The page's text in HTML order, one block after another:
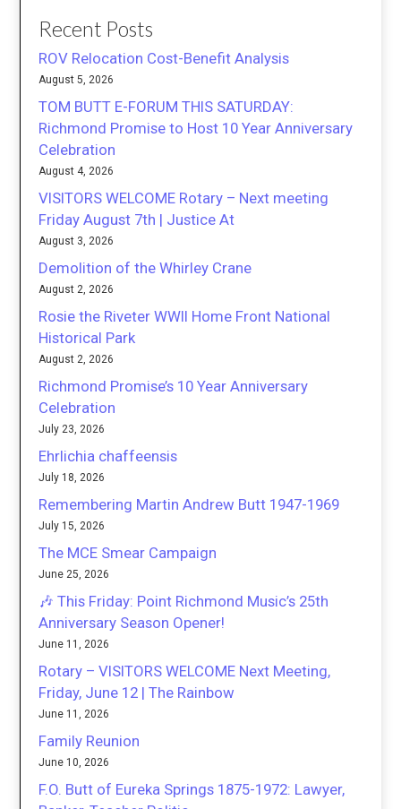
Recent Posts
ROV Relocation Cost-Benefit Analysis
August 5, 2026
TOM BUTT E-FORUM THIS SATURDAY:
Richmond Promise to Host 10 Year Anniversary
Celebration
August 4, 2026
VISITORS WELCOME Rotary – Next meeting
Friday August 7th | Justice At
August 3, 2026
Demolition of the Whirley Crane
August 2, 2026
Rosie the Riveter WWII Home Front National
Historical Park
August 2, 2026
Richmond Promise’s 10 Year Anniversary
Celebration
July 23, 2026
Ehrlichia chaffeensis
July 18, 2026
Remembering Martin Andrew Butt 1947-1969
July 15, 2026
The MCE Smear Campaign
June 25, 2026
🎶 This Friday: Point Richmond Music’s 25th
Anniversary Season Opener!
June 11, 2026
Rotary – VISITORS WELCOME Next Meeting,
Friday, June 12 | The Rainbow
June 11, 2026
Family Reunion
June 10, 2026
F.O. Butt of Eureka Springs 1875-1972: Lawyer,